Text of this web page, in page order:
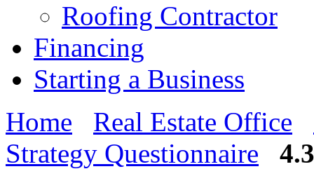
Roofing Contractor
Financing
Starting a Business
Home
Real Estate Office
Strategy Questionnaire